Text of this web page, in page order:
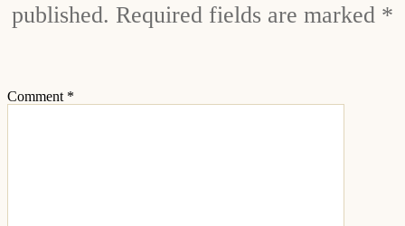
published. Required fields are marked *
Comment *